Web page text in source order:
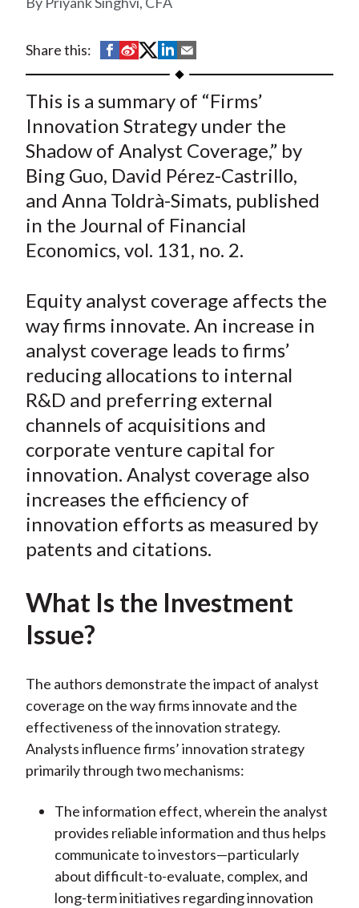
Share this:
S
h
r
e
o
n
F
a
c
e
o
o
k
S
h
r
e
o
n
W
e
i
S
h
r
e
o
n
T
w
i
e
r
(
X
)
S
h
e
o
n
L
i
n
d
I
n
h
a
e
b
y
E
m
a
This is a summary of “Firms’
Innovation Strategy under the
Shadow of Analyst Coverage,” by
Bing Guo, David Pérez-Castrillo,
and Anna Toldrà-Simats, published
in the Journal of Financial
Economics, vol. 131, no. 2.
Equity analyst coverage affects the
way firms innovate. An increase in
analyst coverage leads to firms’
reducing allocations to internal
R&D and preferring external
channels of acquisitions and
corporate venture capital for
innovation. Analyst coverage also
increases the efficiency of
innovation efforts as measured by
patents and citations.
What Is the Investment
Issue?
The authors demonstrate the impact of analyst
coverage on the way firms innovate and the
effectiveness of the innovation strategy.
Analysts influence firms’ innovation strategy
primarily through two mechanisms:
The information effect, wherein the analyst
provides reliable information and thus helps
communicate to investors—particularly
about difficult-to-evaluate, complex, and
long-term initiatives regarding innovation